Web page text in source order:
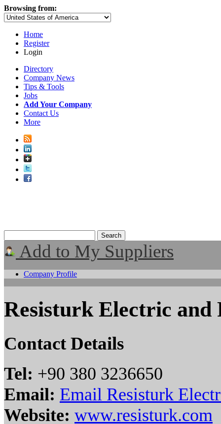
Browsing from:
Home
Register
Login
Directory
Company News
Tips & Tools
Jobs
Add Your Company
Contact Us
More
Add to My Suppliers
Company Profile
Resisturk Electric and
Contact Details
Tel: +90 380 3236650
Email: Email Resisturk
Website: www.resisturk.com